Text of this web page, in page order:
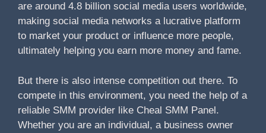
are around 4.8 billion social media users worldwide,
making social media networks a lucrative platform
to market your product or influence more people,
ultimately helping you earn more money and fame.
But there is also intense competition out there. To
compete in this environment, you need the help of a
reliable SMM provider like Cheal SMM Panel.
Whether you are an individual, a business owner